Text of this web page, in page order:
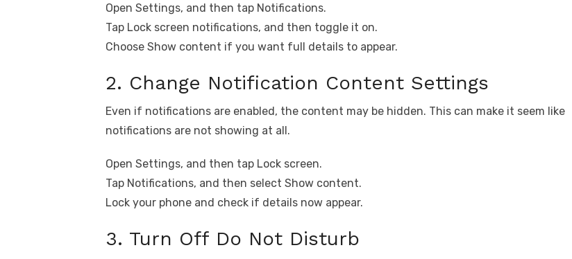
Open Settings, and then tap Notifications.
Tap Lock screen notifications, and then toggle it on.
Choose Show content if you want full details to appear.
2. Change Notification Content Settings
Even if notifications are enabled, the content may be hidden. This can make it seem like
notifications are not showing at all.
Open Settings, and then tap Lock screen.
Tap Notifications, and then select Show content.
Lock your phone and check if details now appear.
3. Turn Off Do Not Disturb